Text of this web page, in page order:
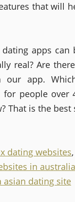
that will
dating apps
real? Are
our app.
for people
That is the
dating websites,
in australia
asian dating site